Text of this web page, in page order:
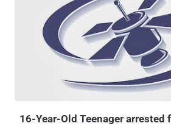
Spamhaus that peaked at over 300 Gbps. Spamhaus is a non-profit
group based in Geneva and London that
related threats, creates blacklists of those
to Internet Service Providers. However, the DDoS attacks on the
company were so sustained that put "the
Internet at risk and thus the interests of
businesses and institutions," said the court. Kamphuis was initially
16-Year-Old Teenager arrested